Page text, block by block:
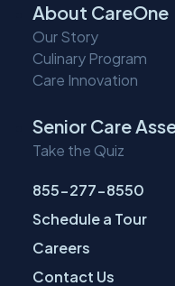
About CareOne
Our Story
Culinary Program
Care Innovation
Senior Care
Take the Quiz
855-277-8550
Schedule a Tour
Careers
Contact Us